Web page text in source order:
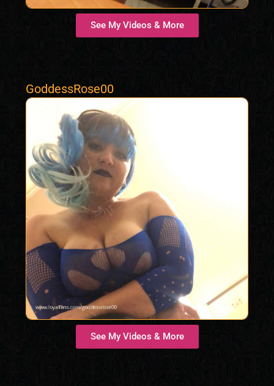
See My Videos & More
GoddessRose00
See My Videos & More